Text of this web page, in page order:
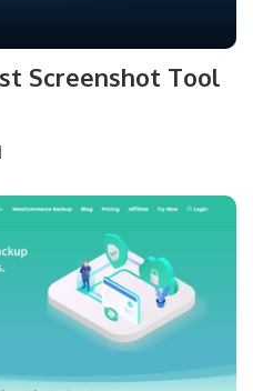
Screenshot Tool